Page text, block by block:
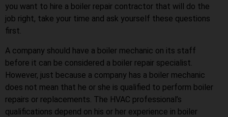
you want to hire a boiler repair contractor that will do the
job right, take your time and ask yourself these questions
first.
A company should have a boiler mechanic on its staff
before it can be considered a boiler repair specialist.
However, just because a company has a boiler mechanic
does not mean that he or she is qualified to perform boiler
repairs or replacements. The HVAC professional’s
qualifications depend on his or her experience in boiler